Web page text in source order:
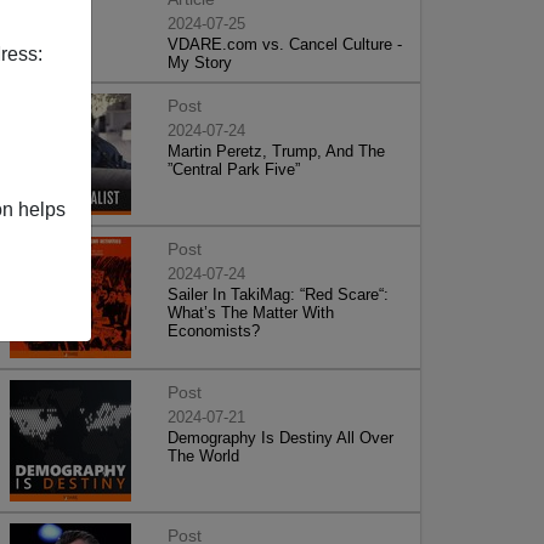
helps
2024-07-25
VDARE.com vs. Cancel Culture -
My Story
Post
2024-07-24
Martin Peretz, Trump, And The
”Central Park Five”
Post
2024-07-24
Sailer In TakiMag: “Red Scare“:
What’s The Matter With
Economists?
Post
2024-07-21
Demography Is Destiny All Over
The World
Post